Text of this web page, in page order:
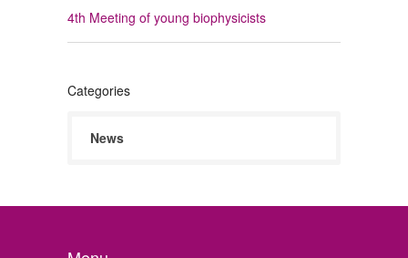
4th Meeting of young biophysicists
Categories
News